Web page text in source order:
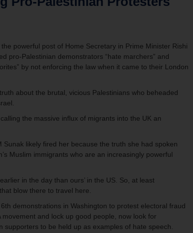
powerful post of Home Secretary in Prime Minister Rishi
pro-Palestinian demonstrators “hate marchers” and
by not enforcing the law when it came to their London
about the brutal, vicious Palestinians who beheaded
the massive influx of migrants into the UK an
likely fired her because the truth she had spoken
Muslim immigrants who are an increasingly powerful
in the day than ours’ in the US. So, at least
blow there to travel here.
demonstrations in Washington to protest electoral fraud
and lock up good people, now look for
supporters to be held up as examples of hate speech.